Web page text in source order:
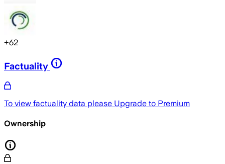
+62
Factuality
To view factuality data please Upgrade to Premium
Ownership